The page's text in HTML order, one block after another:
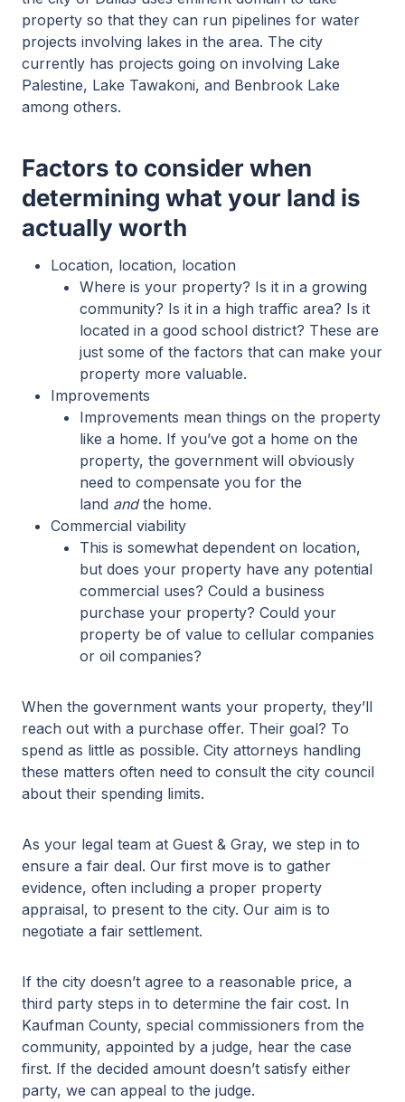
property so that they can run pipelines for water
projects involving lakes in the area. The city
currently has projects going on involving Lake
Palestine, Lake Tawakoni, and Benbrook Lake
among others.
Factors to consider when
determining what your land is
actually worth
Location, location, location
Where is your property? Is it in a growing
community? Is it in a high traffic area? Is it
located in a good school district? These are
just some of the factors that can make your
property more valuable.
Improvements
Improvements mean things on the property
like a home. If you’ve got a home on the
property, the government will obviously
need to compensate you for the
land andthe home.
Commercial viability
This is somewhat dependent on location,
but does your property have any potential
commercial uses? Could a business
purchase your property? Could your
property be of value to cellular companies
or oil companies?
When the government wants your property, they’ll
reach out with a purchase offer. Their goal? To
spend as little as possible. City attorneys handling
these matters often need to consult the city council
about their spending limits.
As your legal team at Guest & Gray, we step in to
ensure a fair deal. Our first move is to gather
evidence, often including a proper property
appraisal, to present to the city. Our aim is to
negotiate a fair settlement.
If the city doesn’t agree to a reasonable price, a
third party steps in to determine the fair cost. In
Kaufman County, special commissioners from the
community, appointed by a judge, hear the case
first. If the decided amount doesn’t satisfy either
party, we can appeal to the judge.